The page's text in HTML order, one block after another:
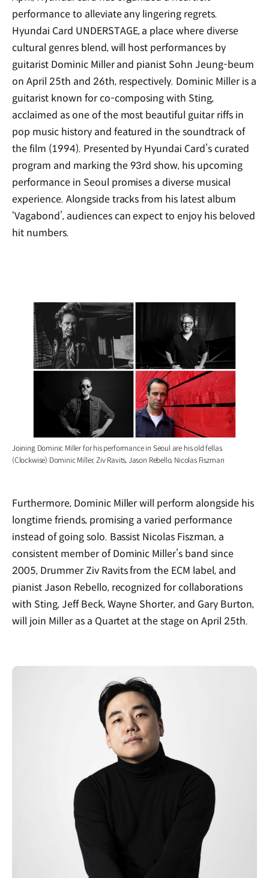
performance to alleviate any lingering regrets.
Hyundai Card UNDERSTAGE, a place where diverse
cultural genres blend, will host performances by
guitarist Dominic Miller and pianist Sohn Jeung-beum
on April 25th and 26th, respectively. Dominic Miller is a
guitarist known for co-composingwith Sting,
acclaimed as one of the most beautiful guitar riffs in
pop music history and featured in the soundtrack of
the film (1994). Presented by Hyundai Card’s curated
program and marking the 93rd show, his upcoming
performance in Seoul promises a diverse musical
experience. Alongside tracks from his latest album
‘Vagabond’, audiences can expect to enjoy his beloved
hit numbers.
Joining Dominic Miller for his performance in Seoul are his old fellas.
(Clockwise) Dominic Miller, Ziv Ravits, Jason Rebello, Nicolas Fiszman
Furthermore, Dominic Miller will perform alongside his
longtime friends, promising a varied performance
instead of going solo. Bassist Nicolas Fiszman, a
consistent member of Dominic Miller’s band since
2005, Drummer Ziv Ravits from the ECM label, and
pianist Jason Rebello, recognized for collaborations
with Sting, Jeff Beck, Wayne Shorter, and Gary Burton,
will join Miller as a Quartet at the stage on April 25th.